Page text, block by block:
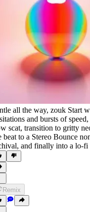
all the way, zouk Start
and bursts of speed,
scat, transition to gritty
beat to a Stereo Bounce
, and finally into a lo-
Remix